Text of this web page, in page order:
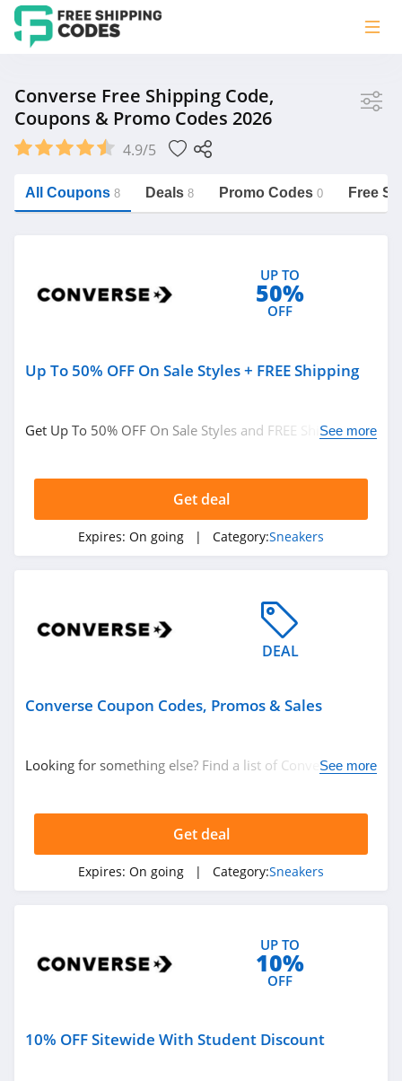
Converse
Saxx Canada
Sneakers
Kids Clothes
Men's Clothing
Converse
Related Categories
Sneakers
Converse Free Shipping Code,
Coupons & Promo Codes 2026
4.9/5
All Coupons 8 Deals 8 Promo Codes 0 Free
UP TO
50%
OFF
Up To 50% OFF On Sale Styles + FREE Shipping
Get Up To 50% OFF On Sale Styles and FREE Shipping on
See more
Get deal
Expires: On going | Category:Sneakers
DEAL
Converse Coupon Codes, Promos & Sales
Looking for something else? Find a list of ConverseSee more
Get deal
Expires: On going | Category:Sneakers
UP TO
10%
OFF
10% OFF Sitewide With Student Discount